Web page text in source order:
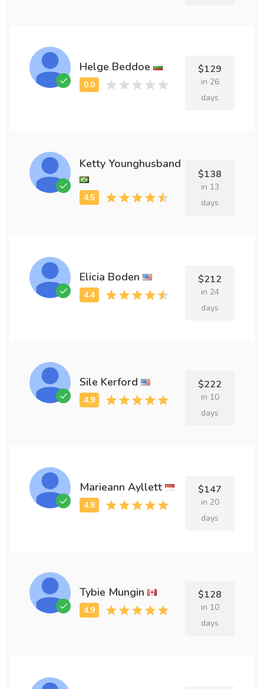
Helge Beddoe $129
in 26
days
Ketty Younghusband
$138
in 13
days
Elicia Boden $212
in 24
days
Sile Kerford $222
in 10
days
Marieann Ayllett $147
in 20
days
Tybie Mungin $128
in 10
days